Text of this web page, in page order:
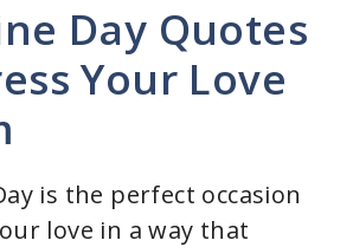
Day Quotes
Your Love
is the perfect occasion
love in a way that